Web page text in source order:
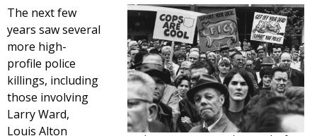
The next few
years saw several
more high-
profile police
killings, including
those involving
Larry Ward,
Louis Alton